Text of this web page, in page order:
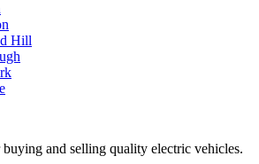
Hill
and selling quality electric vehicles.